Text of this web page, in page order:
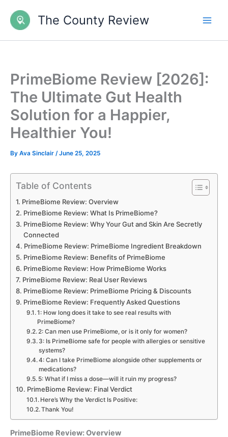
content
The County Review
PrimeBiome Review [2026]:
The Ultimate Gut Health
Solution for a Happier,
Healthier You!
By Ava Sinclair /June 25, 2025
Table of Contents
PrimeBiome Review: Overview
PrimeBiome Review: What Is PrimeBiome?
PrimeBiome Review: Why Your Gut and Skin Are Secretly
Connected
PrimeBiome Review: PrimeBiome Ingredient Breakdown
PrimeBiome Review: Benefits of PrimeBiome
PrimeBiome Review: How PrimeBiome Works
PrimeBiome Review: Real User Reviews
PrimeBiome Review: PrimeBiome Pricing & Discounts
PrimeBiome Review: Frequently Asked Questions
1: How long does it take to see real results with
PrimeBiome?
2: Can men use PrimeBiome, or is it only for women?
3: Is PrimeBiome safe for people with allergies or sensitive
systems?
4: Can I take PrimeBiome alongside other supplements or
medications?
5: What if I miss a dose—will it ruin my progress?
PrimeBiome Review: Final Verdict
Here’s Why the Verdict Is Positive:
Thank You!
PrimeBiome Review: Overview